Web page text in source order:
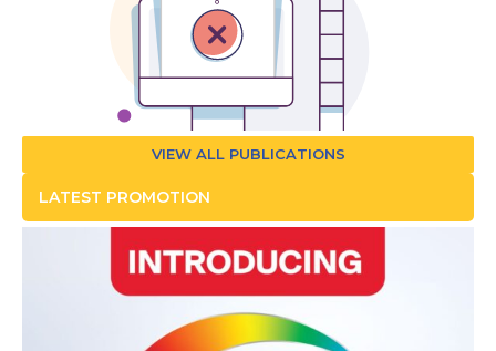
VIEW ALL PUBLICATIONS
LATEST PROMOTION